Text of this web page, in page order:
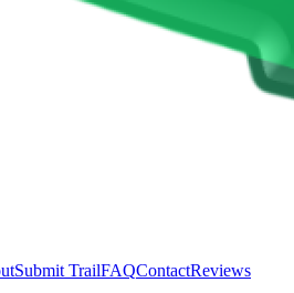
Submit TrailFAQContactReviews